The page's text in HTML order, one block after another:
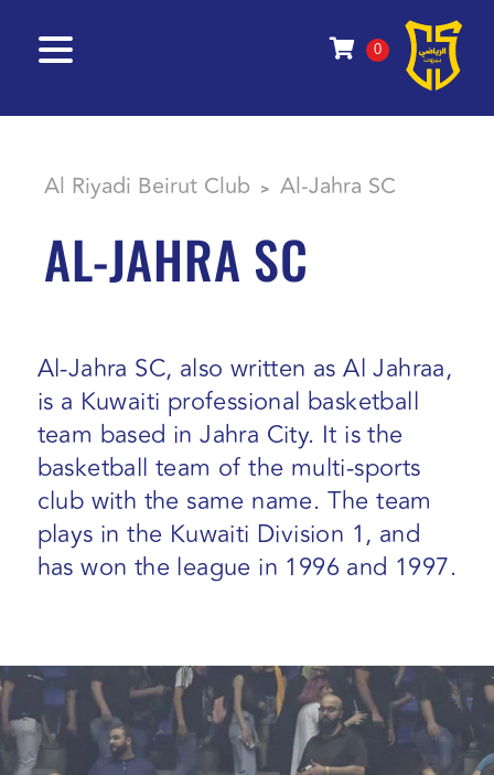
0
Al Riyadi Beirut Club > Al-Jahra SC
AL-JAHRA SC
Al-Jahra SC, also written as Al Jahraa,
is a Kuwaiti professional basketball
team based in Jahra City. It is the
basketball team of the multi-sports
club with the same name. The team
plays in the Kuwaiti Division 1, and
has won the league in 1996 and 1997.